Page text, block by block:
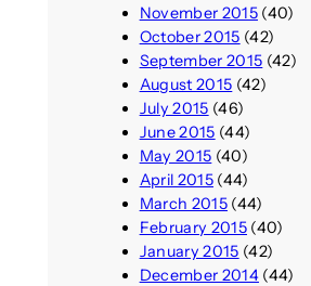
November 2015(40)
October 2015 (42)
September 2015 (42)
August 2015 (42)
July 2015 (46)
June 2015 (44)
May 2015 (40)
April 2015(44)
March 2015(44)
February 2015(40)
January 2015 (42)
December 2014(44)